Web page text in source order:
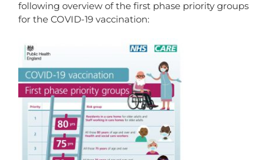
following overview of the first phase priority groups
for the COVID-19 vaccination: